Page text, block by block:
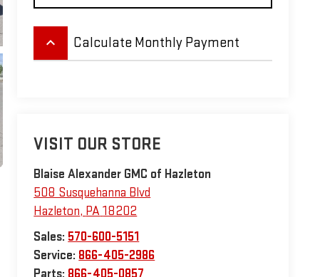
keyboard_arrow_up Calculate Monthly Payment
VISIT OUR STORE
Blaise Alexander GMC of Hazleton
508 Susquehanna Blvd
Hazleton, PA 18202
Sales: 570-600-5151
Service: 866-405-2986
Parts: 866-405-0857